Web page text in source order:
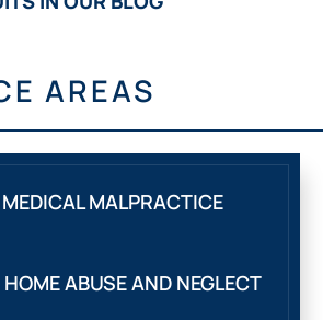
AREAS
MALPRACTICE
ABUSE AND NEGLECT